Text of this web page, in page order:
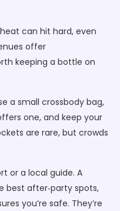
can hit hard, even
offer
keeping a bottle on
a small crossbody bag,
one, and keep your
are rare, but crowds
or a local guide. A
best after‑party spots,
you’re safe. They’re